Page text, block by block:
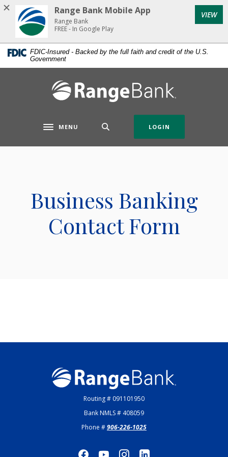
Home
main
content
Skip
Download
Acrobat
Reader
5.0
higher
FDIC-Insured - Backed by the full faith and credit of the U.S.
Government
Range Bank
Toggle navigation
MENU LOGIN
Business Banking
Contact Form
Range Bank
Routing # 091101950
Bank NMLS # 408059
Phone #906-226-1025
Range Bank Mobile App
Range Bank
FREE - In Google Play
VIEW